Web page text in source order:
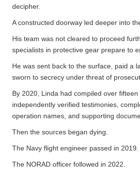
decipher.
A constructed doorway led deeper into
His team was not cleared to proceed
specialists in protective gear prepare to
He was sent back to the surface, paid a
sworn to secrecy under threat of
By 2020, Linda had compiled over fifteen
independently verified testimonies,
operation names, and supporting
Then the sources began dying.
The Navy flight engineer passed in 2019.
The NORAD officer followed in 2022.